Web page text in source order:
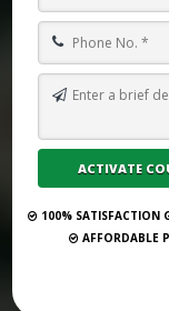
TOP 10
100% SATISFACTION
AFFORDABLE